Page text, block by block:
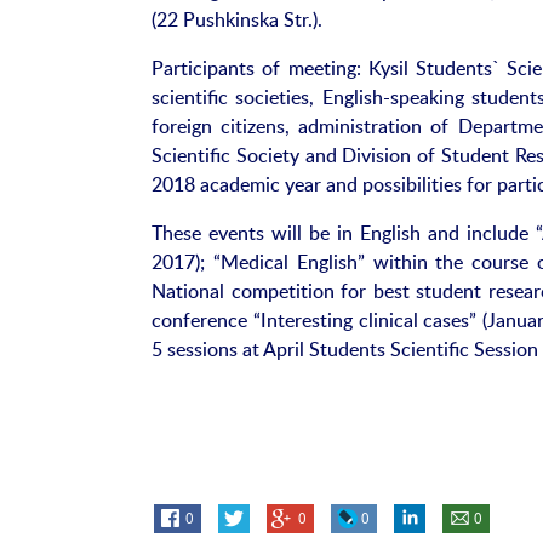
(22 Pushkinska Str.).
Participants of meeting: Kysil Students`
scientific societies, English-speaking
foreign citizens, administration of
Scientific Society and Division of Student
2018 academic year and possibilities for
These events will be in English and include
2017); “Medical English” within the
National competition for best student
conference “Interesting clinical cases”
5 sessions at April Students Scientific
0 0 0 0